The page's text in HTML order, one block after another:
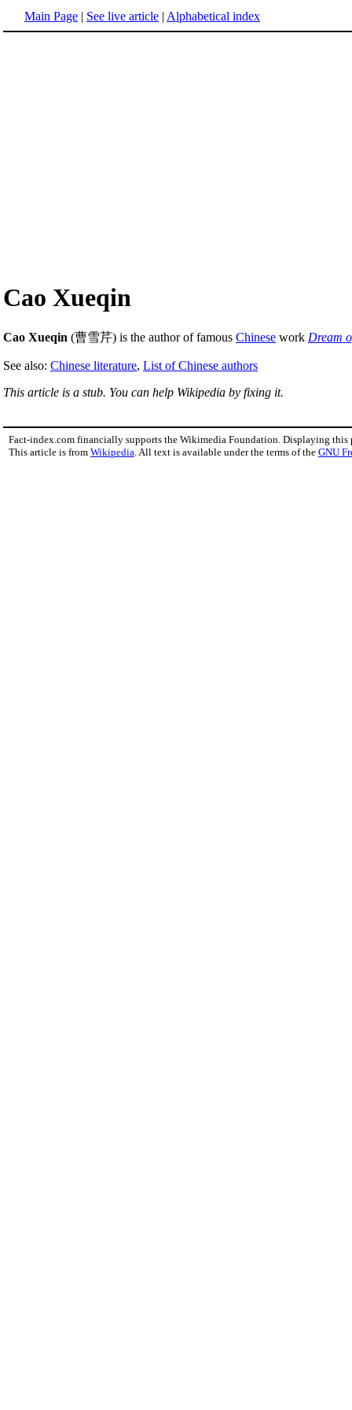
Main Page | See live article | Alphabetical index
Cao Xueqin
Cao Xueqin (曹雪芹) is the author of famous Chinese work Dream
See also: Chinese literature, List of Chinese authors
This article is a stub. You can help Wikipedia by fixing it.
Fact-index.com financially supports the Wikimedia Foundation. Displaying this
This article is from Wikipedia . All text is available under the terms of the GNU